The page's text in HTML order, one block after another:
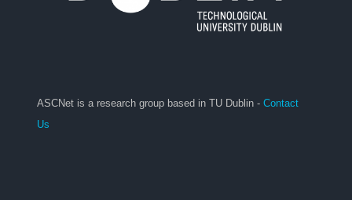
ASCNet is a research group based in TU Dublin - Contact
Us